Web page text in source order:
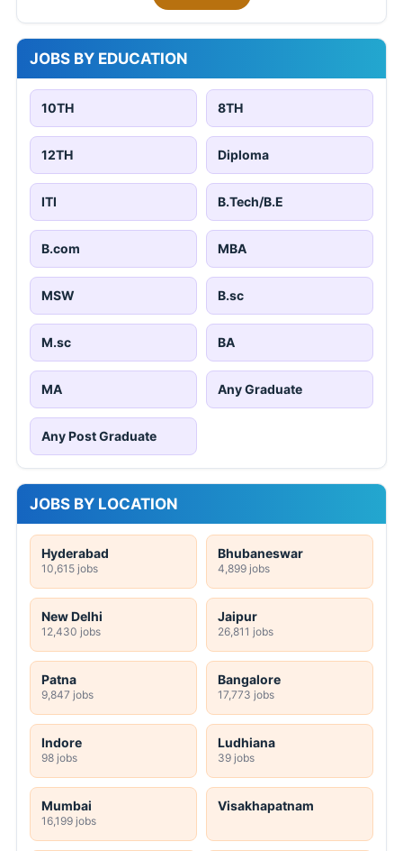
JOBS BY EDUCATION
10TH 8TH
12TH Diploma
ITI B.Tech/B.E
B.com MBA
MSW B.sc
M.sc BA
MA Any Graduate
Any Post Graduate
JOBS BY LOCATION
Hyderabad
10,615 jobs
Bhubaneswar
4,899 jobs
New Delhi
12,430 jobs
Jaipur
26,811 jobs
Patna
9,847 jobs
Bangalore
17,773 jobs
Indore
98 jobs
Ludhiana
39 jobs
Mumbai
16,199 jobs
Visakhapatnam